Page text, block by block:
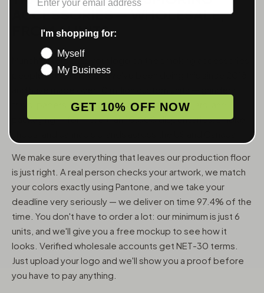
ACCESSORIES — WHOLESALE,
FROM 6 UNITS
MunchMakers puts your logo on the smoking accessories
people use every day. We've been doing this since 2018
trays, papers, lighters, ashtrays, vape pens, jars, and
packaging — for more than 10,000 dispensaries, smoke
We make sure everything that leaves our production floor
is just right. A real person checks your artwork, we match
your colors exactly using Pantone, and we take your
deadline very seriously — we deliver on time 97.4% of the
time. You don't have to order a lot: our minimum is just 6
units, and we'll give you a free mockup to see how it
looks. Verified wholesale accounts get NET-30 terms.
Just upload your logo and we'll show you a proof before
you have to pay anything.
I'm shopping for:
Myself
My Business
GET 10% OFF NOW